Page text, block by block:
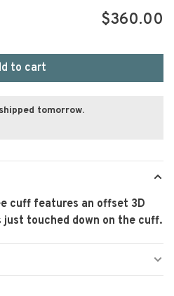
$360.00
to cart
tomorrow.
cuff features an offset 3D
touched down on the cuff.